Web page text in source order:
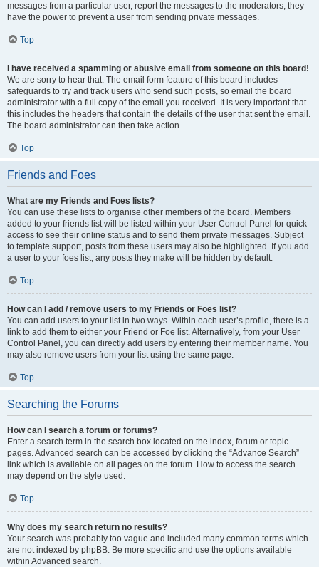
messages from a particular user, report the messages to the moderators; they
have the power to prevent a user from sending private messages.
Top
I have received a spamming or abusive email from someone on this board!
We are sorry to hear that. The email form feature of this board includes
safeguards to try and track users who send such posts, so email the board
administrator with a full copy of the email you received. It is very important that
this includes the headers that contain the details of the user that sent the email.
The board administrator can then take action.
Top
Friends and Foes
What are my Friends and Foes lists?
You can use these lists to organise other members of the board. Members
added to your friends list will be listed within your User Control Panel for quick
access to see their online status and to send them private messages. Subject
to template support, posts from these users may also be highlighted. If you add
a user to your foes list, any posts they make will be hidden by default.
Top
How can I add / remove users to my Friends or Foes list?
You can add users to your list in two ways. Within each user’s profile, there is a
link to add them to either your Friend or Foe list. Alternatively, from your User
Control Panel, you can directly add users by entering their member name. You
may also remove users from your list using the same page.
Top
Searching the Forums
How can I search a forum or forums?
Enter a search term in the search box located on the index, forum or topic
pages. Advanced search can be accessed by clicking the “Advance Search”
link which is available on all pages on the forum. How to access the search
may depend on the style used.
Top
Why does my search return no results?
Your search was probably too vague and included many common terms which
are not indexed by phpBB. Be more specific and use the options available
within Advanced search.